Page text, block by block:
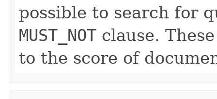
possible to search for
MUST_NOT clause.
to the score of